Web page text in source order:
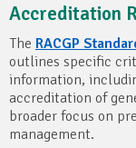
Accreditation
The RACGP
outlines specific
information,
accreditation of
broader focus on
management.